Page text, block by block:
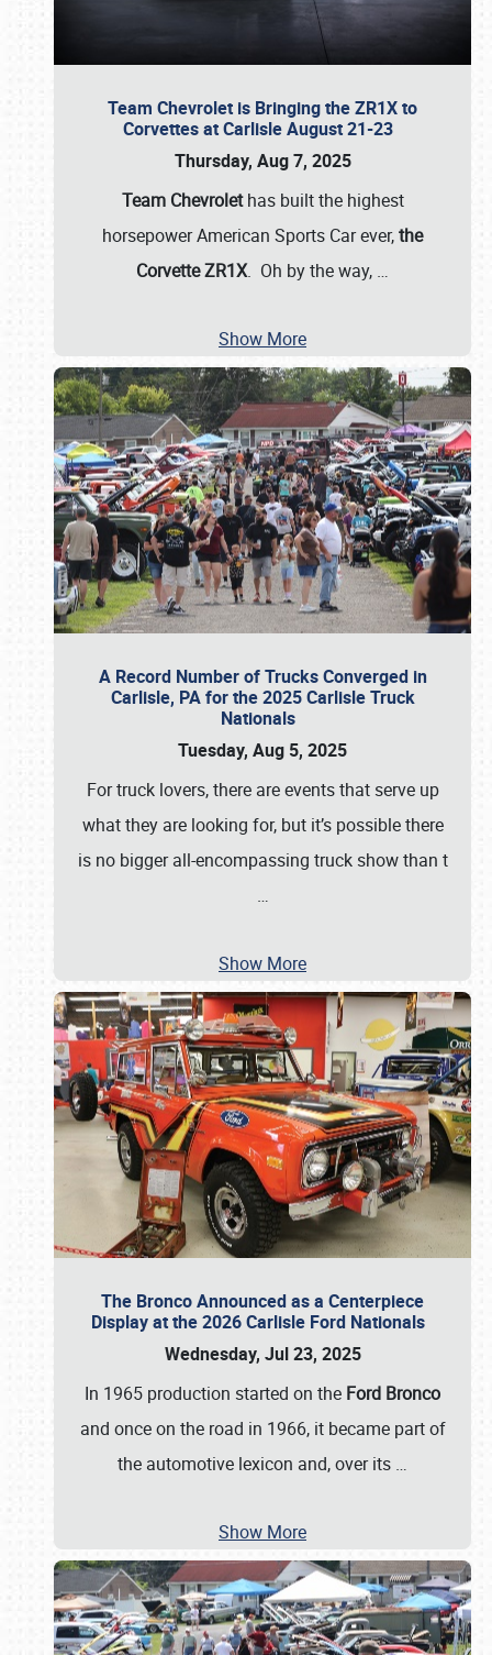
Team Chevrolet is Bringing the ZR1X to
Corvettes at Carlisle August 21-23
Thursday, Aug 7, 2025
Team Chevrolethas built the highest
horsepower American Sports Car ever,the
Corvette ZR1X. Oh by the way, …
Show More
A Record Number of Trucks Converged in
Carlisle, PA for the 2025 Carlisle Truck
Nationals
Tuesday, Aug 5, 2025
For truck lovers, there are events that serve up
what they are looking for, but it’s possible there
is no bigger all-encompassing truck show than t
…
Show More
The Bronco Announced as a Centerpiece
Display at the 2026 Carlisle Ford Nationals
Wednesday, Jul 23, 2025
In 1965 production started on the Ford Bronco
and once on the road in 1966, it became part of
the automotive lexicon and, over its …
Show More